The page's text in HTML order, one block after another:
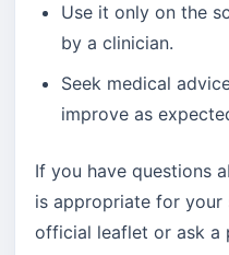
Use it only on the
by a clinician.
Seek medical
improve as
If you have questions
is appropriate for
official leaflet or ask a